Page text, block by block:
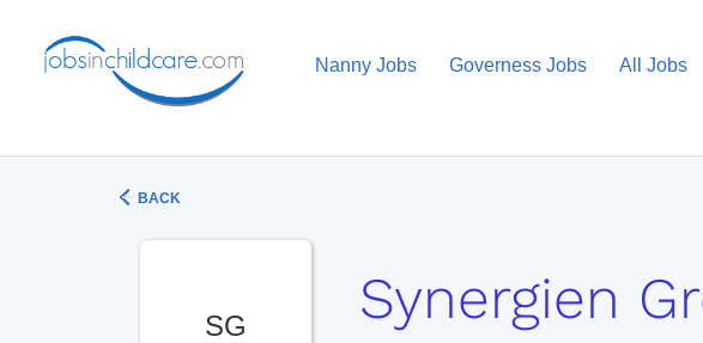
Nanny Jobs Governess Jobs All Jobs
BACK
SG Synergien